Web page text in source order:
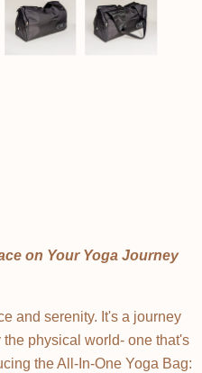
on Your Yoga Journey
and serenity. It's a journey
physical world- one that's
the All-In-One Yoga Bag: